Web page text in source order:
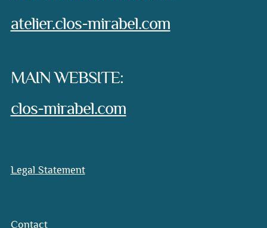
atelier.clos-mirabel.com
MAIN WEBSITE:
clos-mirabel.com
Legal Statement
Contact